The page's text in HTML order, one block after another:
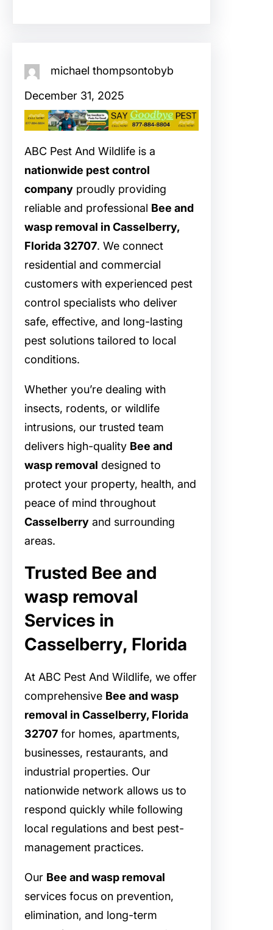
michael thompsontobyb
December 31, 2025
ABC Pest And Wildlife is a
nationwide pest control
company proudly providing
reliable and professional Bee and
wasp removal in Casselberry,
Florida 32707. We connect
residential and commercial
customers with experienced pest
control specialists who deliver
safe, effective, and long-lasting
pest solutions tailored to local
conditions.
Whether you’re dealing with
insects, rodents, or wildlife
intrusions, our trusted team
delivers high-quality Bee and
wasp removal designed to
protect your property, health, and
peace of mind throughout
Casselberry and surrounding
areas.
Trusted Bee and
wasp removal
Services in
Casselberry, Florida
At ABC Pest And Wildlife, we offer
comprehensive Bee and wasp
removal in Casselberry, Florida
32707 for homes, apartments,
businesses, restaurants, and
industrial properties. Our
nationwide network allows us to
respond quickly while following
local regulations and best pest-
management practices.
Our Bee and wasp removal
services focus on prevention,
elimination, and long-term